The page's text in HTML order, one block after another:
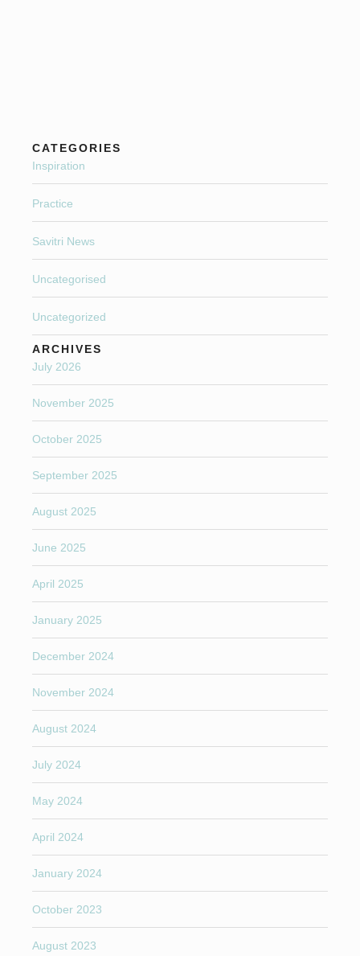
CATEGORIES
Inspiration
Practice
Savitri News
Uncategorised
Uncategorized
ARCHIVES
July 2026
November 2025
October 2025
September 2025
August 2025
June 2025
April 2025
January 2025
December 2024
November 2024
August 2024
July 2024
May 2024
April 2024
January 2024
October 2023
August 2023